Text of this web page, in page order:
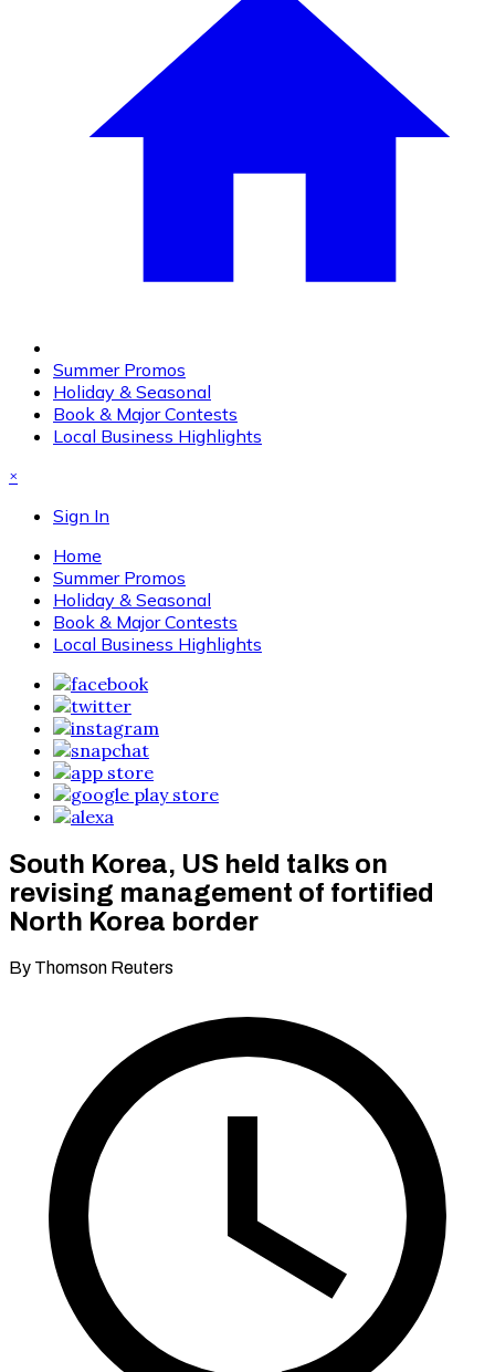
Summer Promos
Holiday & Seasonal
Book & Major Contests
Local Business Highlights
×
Sign In
Home
Summer Promos
Holiday & Seasonal
Book & Major Contests
Local Business Highlights
South Korea, US held talks on
revising management of fortified
North Korea border
By Thomson Reuters